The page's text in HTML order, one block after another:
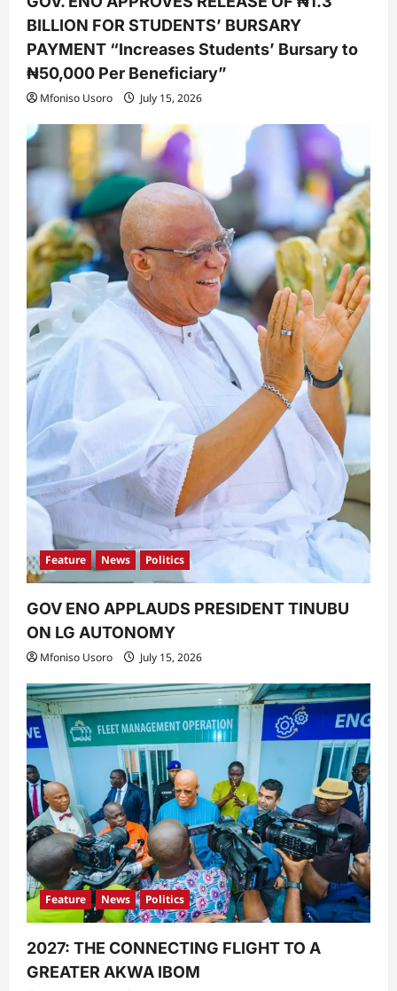
BILLION FOR STUDENTS’ BURSARY
PAYMENT “Increases Students’ Bursary to
₦50,000 Per Beneficiary”
Mfoniso Usoro July 15, 2026
Feature News Politics
GOV ENO APPLAUDS PRESIDENT TINUBU
ON LG AUTONOMY
Mfoniso Usoro July 15, 2026
Feature News Politics
2027: THE CONNECTING FLIGHT TO A
GREATER AKWA IBOM